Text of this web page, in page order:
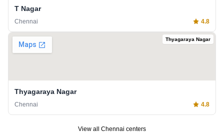
T Nagar
Chennai 4.8
Thyagaraya Nagar
Thyagaraya Nagar
Chennai 4.8
View all Chennai centers